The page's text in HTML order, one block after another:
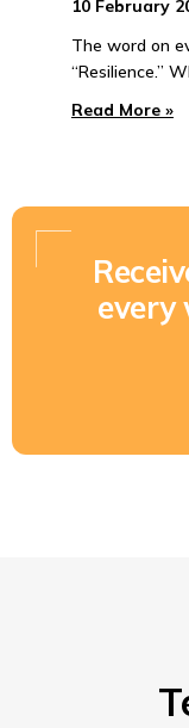
10 February
The word on
“Resilience.”
Read More »
every